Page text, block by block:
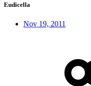
Eudicella
Nov 19, 2011